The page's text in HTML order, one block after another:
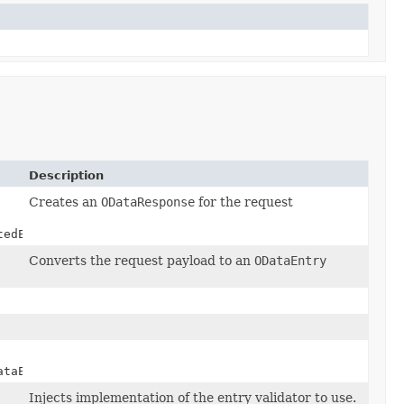
Description
Creates an ODataResponse for the request
Converts the request payload to an ODataEntry
Injects implementation of the entry validator to use.